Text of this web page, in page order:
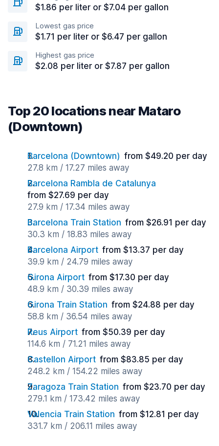
$1.86 per liter or $7.04 per gallon
Lowest gas price
$1.71 per liter or $6.47 per gallon
Highest gas price
$2.08 per liter or $7.87 per gallon
Top 20 locations near Mataro
(Downtown)
Barcelona (Downtown) from $49.20 per day
27.8 km / 17.27 miles away
Barcelona Rambla de Catalunya
from $27.69 per day
27.9 km / 17.34 miles away
Barcelona Train Station from $26.91 per day
30.3 km / 18.83 miles away
Barcelona Airport from $13.37 per day
39.9 km / 24.79 miles away
Girona Airport from $17.30 per day
48.9 km / 30.39 miles away
Girona Train Station from $24.88 per day
58.8 km / 36.54 miles away
Reus Airport from $50.39 per day
114.6 km / 71.21 miles away
Castellon Airport from $83.85 per day
248.2 km / 154.22 miles away
Zaragoza Train Station from $23.70 per day
279.1 km / 173.42 miles away
Valencia Train Station from $12.81 per day
331.7 km / 206.11 miles away